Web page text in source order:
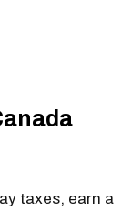
taxes, earn a